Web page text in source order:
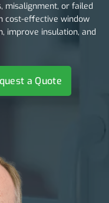
misalignment, or failed
cost-effective window
improve insulation, and
a Quote